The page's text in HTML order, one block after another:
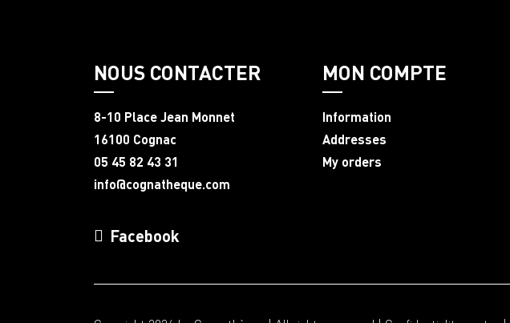
NOUS CONTACTER
8-10 Place Jean Monnet
16100 Cognac
05 45 82 43 31
info@cognatheque.com
MON COMPTE
Information
Addresses
My orders
Facebook